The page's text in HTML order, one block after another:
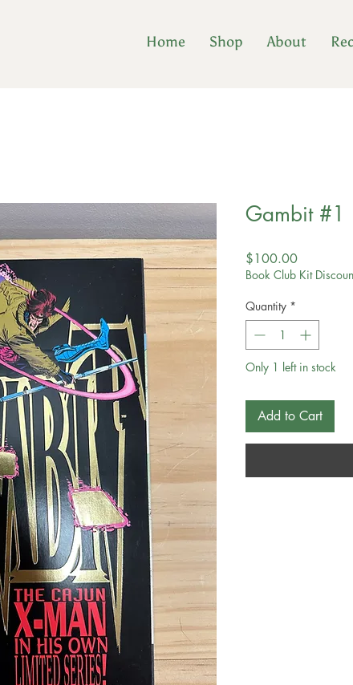
Home Shop About
Gambit #1
$100.00Price
Book Club Kit
Quantity *
Only 1 left in stock
Add to Cart